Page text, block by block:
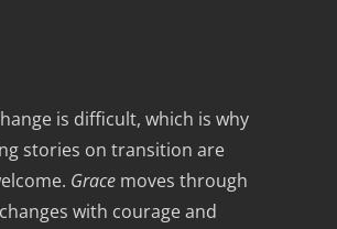
is difficult, which is why
stories on transition are
Grace moves through
changes with courage and